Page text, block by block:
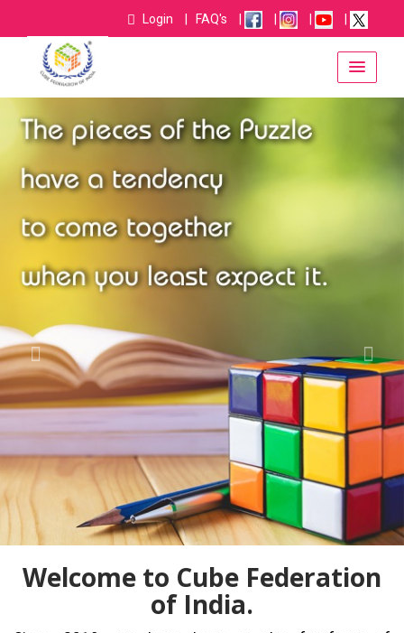
Login FAQ's
username
Welcome to Cube Federation
of India.